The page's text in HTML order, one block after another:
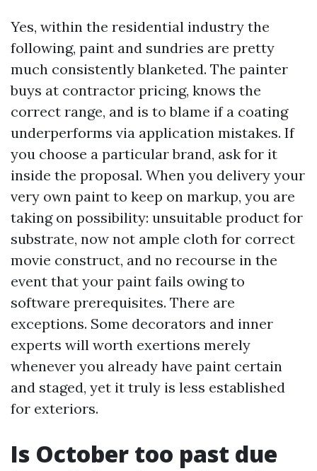
Yes, within the residential industry the
following, paint and sundries are pretty
much consistently blanketed. The painter
buys at contractor pricing, knows the
correct range, and is to blame if a coating
underperforms via application mistakes. If
you choose a particular brand, ask for it
inside the proposal. When you delivery your
very own paint to keep on markup, you are
taking on possibility: unsuitable product for
substrate, now not ample cloth for correct
movie construct, and no recourse in the
event that your paint fails owing to
software prerequisites. There are
exceptions. Some decorators and inner
experts will worth exertions merely
whenever you already have paint certain
and staged, yet it truly is less established
for exteriors.
Is October too past due